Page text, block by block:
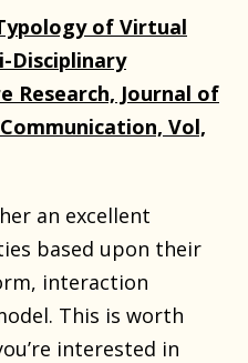
of Virtual
Disciplinary
Research, Journal of
Vol,
an excellent
based upon their
interaction
This is worth
interested in